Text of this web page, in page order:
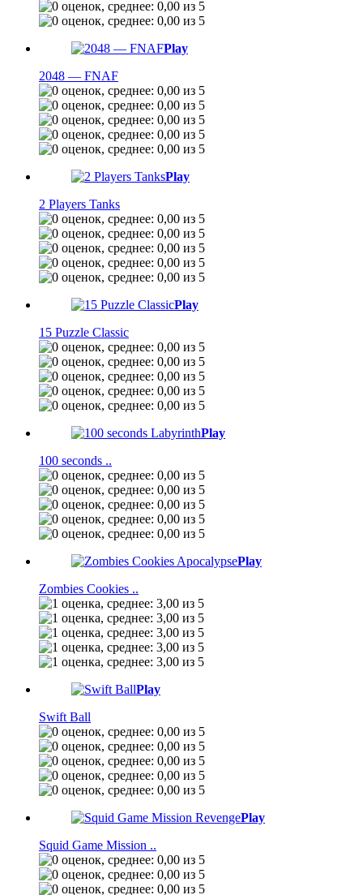
Play
2048 — FNAF
Play
2 Players Tanks
Play
15 Puzzle Classic
Play
100 seconds ..
Play
Zombies Cookies ..
Play
Swift Ball
Play
Squid Game Mission ..